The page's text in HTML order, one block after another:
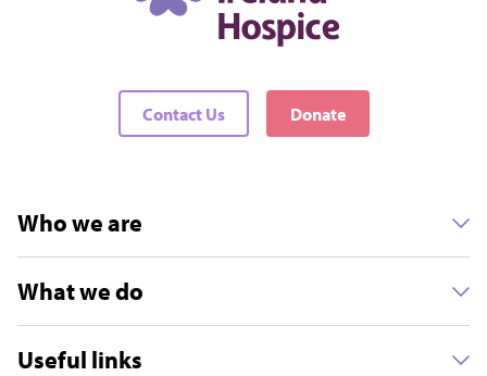
Contact Us Donate
Who we are
What we do
Useful links